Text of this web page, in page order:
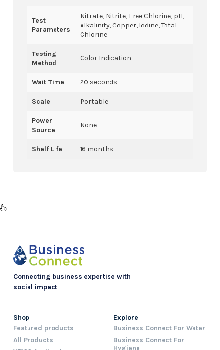
Test
Parameters
Nitrate, Nitrite, Free Chlorine, pH,
Alkalinity, Copper, Iodine, Total
Chlorine
Testing
Method
Color Indication
Wait Time 20 seconds
Scale Portable
Power
Source
None
Shelf Life 16 months
Connecting business expertise with
social impact
Shop
Featured products
All Products
Explore
Business Connect For Water
Business Connect For
Hygiene